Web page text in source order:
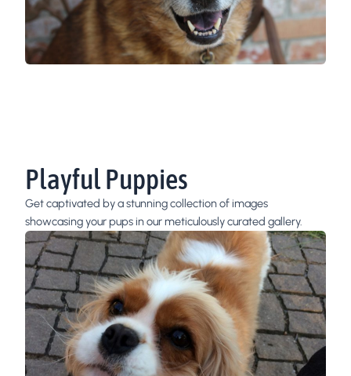
Playful Puppies
Get captivated by a stunning collection of images
showcasing your pups in our meticulously curated gallery.